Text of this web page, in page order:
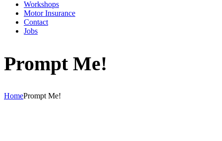
Workshops
Motor Insurance
Contact
Jobs
Prompt Me!
HomePrompt Me!